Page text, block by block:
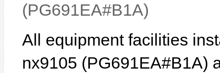
(PG691EA#B1A)
All equipment facilities
nx9105 (PG691EA#B1A)